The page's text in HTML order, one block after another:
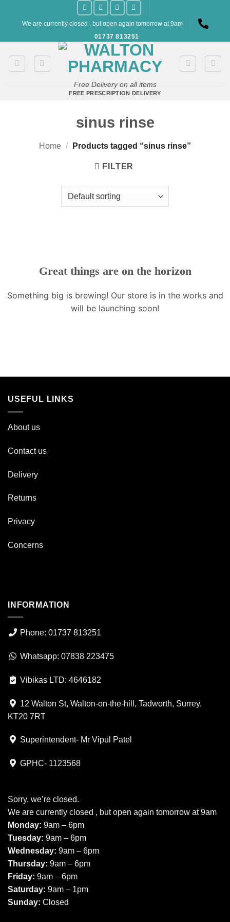
We are currently closed , but open again tomorrow at 9am
01737 813251
Free Delivery on all items
FREE PRESCRIPTION DELIVERY
sinus rinse
Home / Products tagged “sinus rinse”
FILTER
Great things are on the horizon
Something big is brewing! Our store is in the works and
will be launching soon!
USEFUL LINKS
About us
Contact us
Delivery
Returns
Privacy
Concerns
INFORMATION
Phone: 01737 813251
Whatsapp: 07838 223475
Vibikas LTD: 4646182
12 Walton St, Walton-on-the-hill, Tadworth, Surrey,
KT20 7RT
Superintendent- Mr Vipul Patel
GPHC- 1123568
Sorry, we’re closed.
We are currently closed , but open again tomorrow at 9am
Monday: 9am – 6pm
Tuesday: 9am – 6pm
Wednesday: 9am – 6pm
Thursday: 9am – 6pm
Friday: 9am – 6pm
Saturday: 9am – 1pm
Sunday: Closed